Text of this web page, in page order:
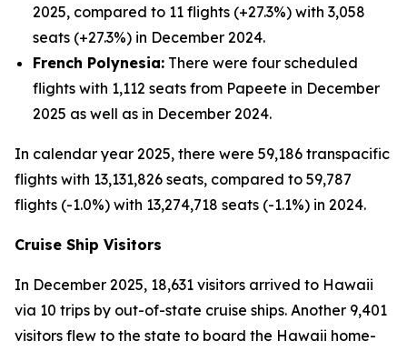
2025, compared to 11 flights (+27.3%) with 3,058
seats (+27.3%) in December 2024.
French Polynesia: There were four scheduled
flights with 1,112 seats from Papeete in December
2025 as well as in December 2024.
In calendar year 2025, there were 59,186 transpacific
flights with 13,131,826 seats, compared to 59,787
flights (-1.0%) with 13,274,718 seats (-1.1%) in 2024.
Cruise Ship Visitors
In December 2025, 18,631 visitors arrived to Hawaii
via 10 trips by out-of-state cruise ships. Another 9,401
visitors flew to the state to board the Hawaii home-